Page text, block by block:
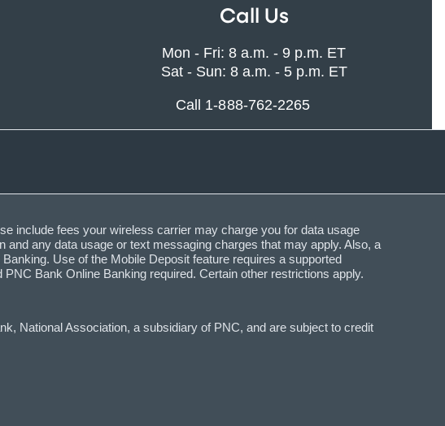
Call Us
Mon - Fri: 8 a.m. - 9 p.m. ET
Sat - Sun: 8 a.m. - 5 p.m. ET
Call 1-888-762-2265
include fees your wireless carrier may charge you for data usage
any data usage or text messaging charges that may apply. Also, a
Use of the Mobile Deposit feature requires a supported
Bank Online Banking required. Certain other restrictions apply.
National Association, a subsidiary of PNC, and are subject to credit